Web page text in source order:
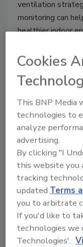
ventilation
monitoring can
healthier indoor
Ask the Expert
How
Handling
Advantage
Kayla
Cookies
This BNP Media
technologies to
analyze
advertising.
By clicking "I
this website you
tracking
updated Terms
you to arbitrate
If you'd like to
technologies we
Technologies'.